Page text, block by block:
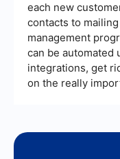
each new
contacts to
management
can be automated
integrations, get
on the really